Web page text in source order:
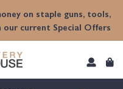
on staple guns, tools,
our current Special Offers